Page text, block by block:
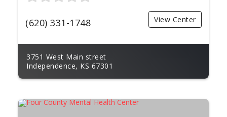
(620) 331-1748 View Center
3751 West Main street
Independence, KS 67301